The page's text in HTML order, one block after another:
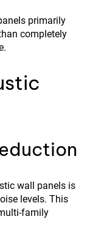
primarily
completely
wall panels is
levels. This
family